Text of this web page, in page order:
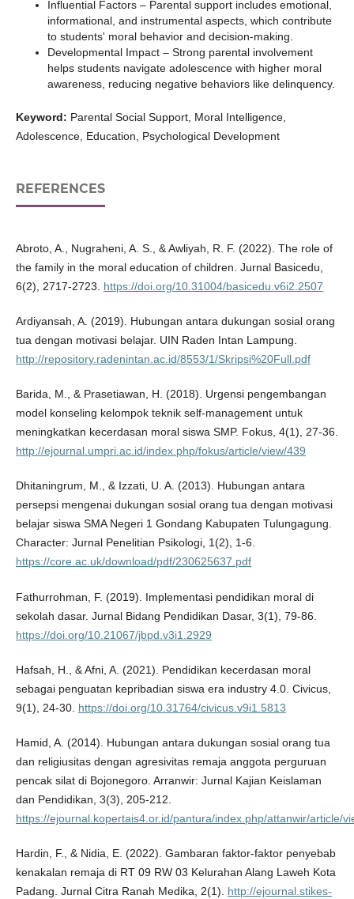
Influential Factors – Parental support includes emotional,
informational, and instrumental aspects, which contribute
to students' moral behavior and decision-making.
Developmental Impact – Strong parental involvement
helps students navigate adolescence with higher moral
awareness, reducing negative behaviors like delinquency.
Keyword: Parental Social Support, Moral Intelligence,
Adolescence, Education, Psychological Development
REFERENCES
Abroto, A., Nugraheni, A. S., & Awliyah, R. F. (2022). The role of
the family in the moral education of children. Jurnal Basicedu,
6(2), 2717-2723. https://doi.org/10.31004/basicedu.v6i2.2507
Ardiyansah, A. (2019). Hubungan antara dukungan sosial orang
tua dengan motivasi belajar. UIN Raden Intan Lampung.
http://repository.radenintan.ac.id/8553/1/Skripsi%20Full.pdf
Barida, M., & Prasetiawan, H. (2018). Urgensi pengembangan
model konseling kelompok teknik self-management untuk
meningkatkan kecerdasan moral siswa SMP. Fokus, 4(1), 27-36.
http://ejournal.umpri.ac.id/index.php/fokus/article/view/439
Dhitaningrum, M., & Izzati, U. A. (2013). Hubungan antara
persepsi mengenai dukungan sosial orang tua dengan motivasi
belajar siswa SMA Negeri 1 Gondang Kabupaten Tulungagung.
Character: Jurnal Penelitian Psikologi, 1(2), 1-6.
https://core.ac.uk/download/pdf/230625637.pdf
Fathurrohman, F. (2019). Implementasi pendidikan moral di
sekolah dasar. Jurnal Bidang Pendidikan Dasar, 3(1), 79-86.
https://doi.org/10.21067/jbpd.v3i1.2929
Hafsah, H., & Afni, A. (2021). Pendidikan kecerdasan moral
sebagai penguatan kepribadian siswa era industry 4.0. Civicus,
9(1), 24-30. https://doi.org/10.31764/civicus.v9i1.5813
Hamid, A. (2014). Hubungan antara dukungan sosial orang tua
dan religiusitas dengan agresivitas remaja anggota perguruan
pencak silat di Bojonegoro. Arranwir: Jurnal Kajian Keislaman
dan Pendidikan, 3(3), 205-212.
https://ejournal.kopertais4.or.id/pantura/index.php/attanwir/article/
Hardin, F., & Nidia, E. (2022). Gambaran faktor-faktor penyebab
kenakalan remaja di RT 09 RW 03 Kelurahan Alang Laweh Kota
Padang. Jurnal Citra Ranah Medika, 2(1). http://ejournal.stikes-